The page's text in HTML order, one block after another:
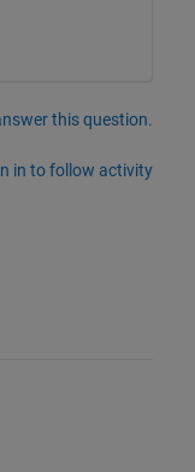
this question.
in to follow activity